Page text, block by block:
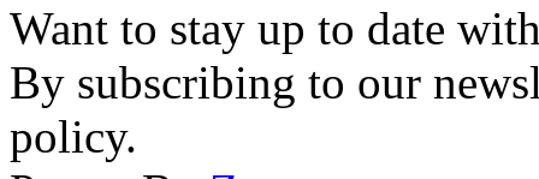
Want to stay up to date
By subscribing to our
policy.